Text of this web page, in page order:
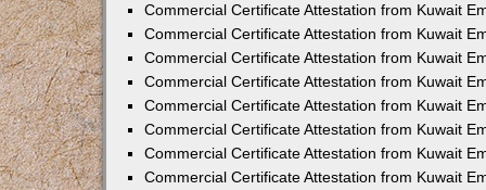
Commercial Certificate Attestation from Kuwait
Commercial Certificate Attestation from Kuwait
Commercial Certificate Attestation from Kuwait
Commercial Certificate Attestation from Kuwait
Commercial Certificate Attestation from Kuwait
Commercial Certificate Attestation from Kuwait
Commercial Certificate Attestation from Kuwait
Commercial Certificate Attestation from Kuwait